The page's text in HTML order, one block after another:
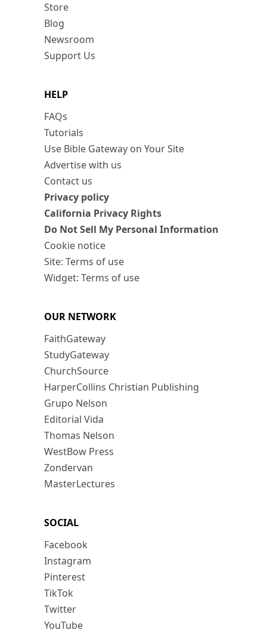
Store
Blog
Newsroom
Support Us
HELP
FAQs
Tutorials
Use Bible Gateway on Your Site
Advertise with us
Contact us
Privacy policy
California Privacy Rights
Do Not Sell My Personal Information
Cookie notice
Site: Terms of use
Widget: Terms of use
OUR NETWORK
FaithGateway
StudyGateway
ChurchSource
HarperCollins Christian Publishing
Grupo Nelson
Editorial Vida
Thomas Nelson
WestBow Press
Zondervan
MasterLectures
SOCIAL
Facebook
Instagram
Pinterest
TikTok
Twitter
YouTube